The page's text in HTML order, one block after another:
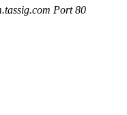
Port 80